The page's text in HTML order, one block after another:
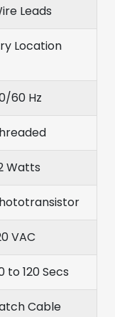
Leads
Location
60 Hz
Watts
VAC
to 120 Secs
Cable